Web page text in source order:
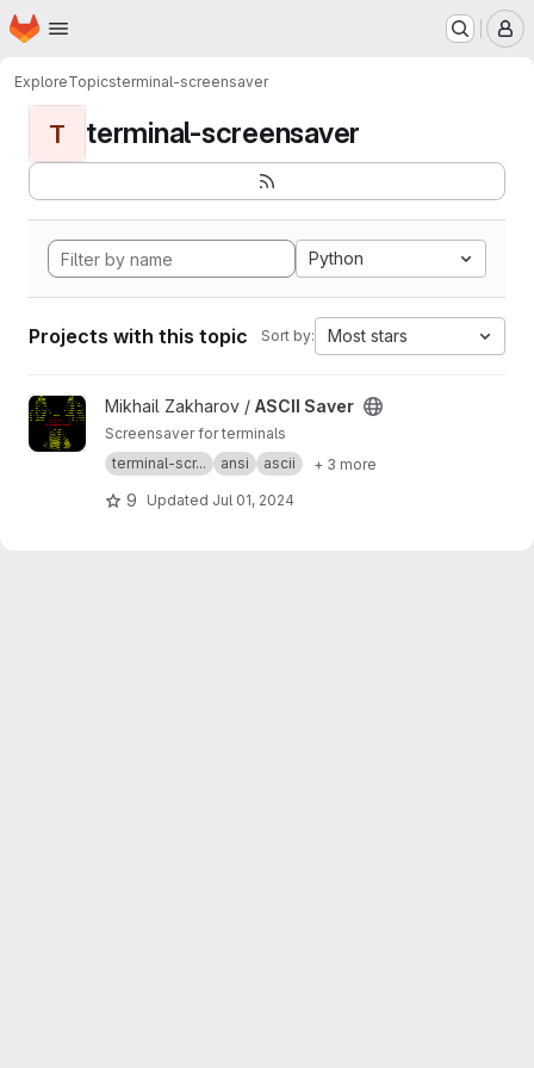
Skip to main content
Homepage
ExploreTopicsterminal-screensaver
T terminal-screensaver
Python
Projects with this topic Sort by: Most stars
View ASCII Saver project
Mikhail Zakharov / ASCII Saver
Screensaver for terminals
terminal-scr...
ansi ascii + 3 more
9 Updated Jul 01, 2024